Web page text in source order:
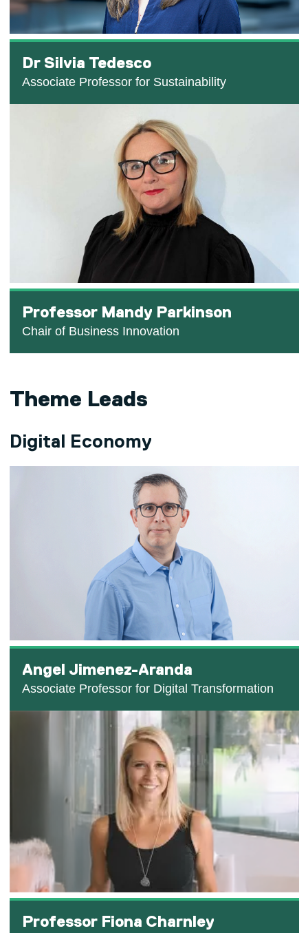
Dr Silvia Tedesco
Associate Professor for Sustainability
Professor Mandy Parkinson
Chair of Business Innovation
Theme Leads
Digital Economy
Angel Jimenez-Aranda
Associate Professor for Digital Transformation
Professor Fiona Charnley